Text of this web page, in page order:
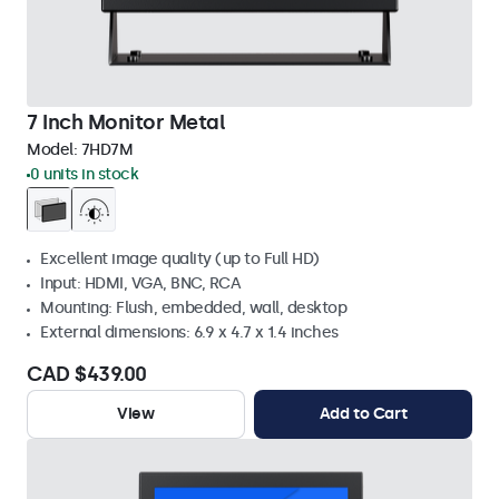
7 Inch Monitor Metal
Model: 7HD7M
0 units in stock
Excellent image quality (up to Full HD)
Input: HDMI, VGA, BNC, RCA
Mounting: Flush, embedded, wall, desktop
External dimensions: 6.9 x 4.7 x 1.4 inches
CAD $439.00
View Add to Cart